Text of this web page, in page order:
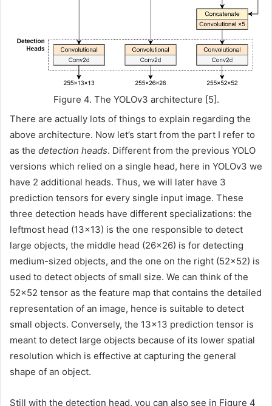
Figure 4. The YOLOv3 architecture [5].
There are actually lots of things to explain regarding the
above architecture. Now let’s start from the part I refer to
as the detection heads. Different from the previous YOLO
versions which relied on a single head, here in YOLOv3 we
have 2 additional heads. Thus, we will later have 3
prediction tensors for every single input image. These
three detection heads have different specializations: the
leftmost head (13×13) is the one responsible to detect
large objects, the middle head (26×26) is for detecting
medium-sized objects, and the one on the right (52×52) is
used to detect objects of small size. We can think of the
52×52 tensor as the feature map that contains the detailed
representation of an image, hence is suitable to detect
small objects. Conversely, the 13×13 prediction tensor is
meant to detect large objects because of its lower spatial
resolution which is effective at capturing the general
shape of an object.
Still with the detection head, you can also see in Figure 4